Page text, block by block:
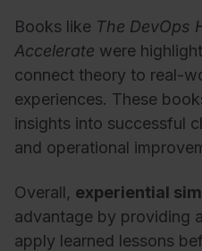
Books like The DevOps
Accelerate were
connect theory to real-
experiences. These
insights into successful
and operational
Overall, experiential
advantage by providing
apply learned lessons